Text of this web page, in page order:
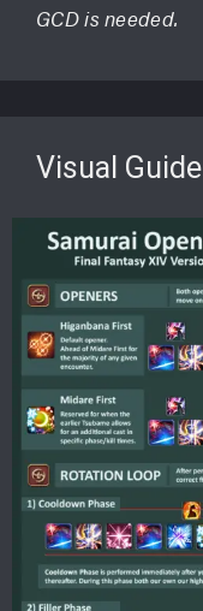
GCD is needed.
Visual Guide